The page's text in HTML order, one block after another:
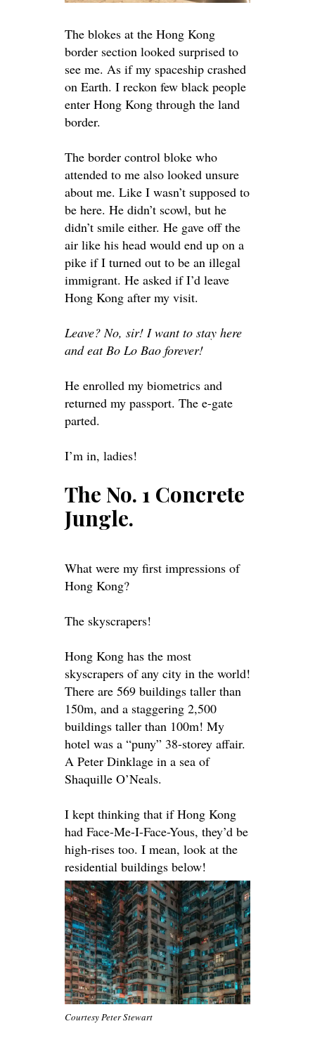
The blokes at the Hong Kong
border section looked surprised to
see me. As if my spaceship crashed
on Earth. I reckon few black people
enter Hong Kong through the land
border.
The border control bloke who
attended to me also looked unsure
about me. Like I wasn’t supposed to
be here. He didn’t scowl, but he
didn’t smile either. He gave off the
air like his head would end up on a
pike if I turned out to be an illegal
immigrant. He asked if I’d leave
Hong Kong after my visit.
Leave? No, sir! I want to stay here
and eat Bo Lo Bao forever!
He enrolled my biometrics and
returned my passport. The e-gate
parted.
I’m in, ladies!
The No. 1 Concrete
Jungle.
What were my first impressions of
Hong Kong?
The skyscrapers!
Hong Kong has the most
skyscrapers of any city in the world!
There are 569 buildings taller than
150m, and a staggering 2,500
buildings taller than 100m! My
hotel was a “puny” 38-storey affair.
A Peter Dinklage in a sea of
Shaquille O’Neals.
I kept thinking that if Hong Kong
had Face-Me-I-Face-Yous, they’d be
high-rises too. I mean, look at the
residential buildings below!
Courtesy Peter Stewart